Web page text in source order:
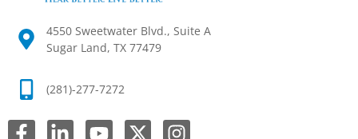
4550 Sweetwater Blvd., Suite A
Sugar Land, TX 77479
(281)-277-7272